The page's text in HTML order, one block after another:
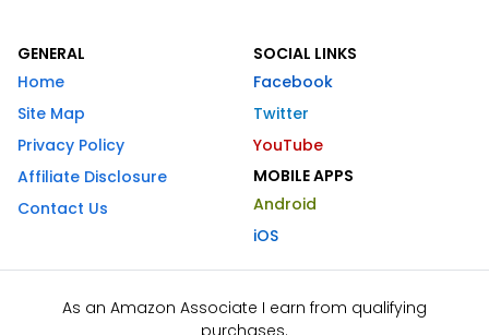
GENERAL
Home
Site Map
Privacy Policy
Affiliate Disclosure
Contact Us
SOCIAL LINKS
Facebook
Twitter
YouTube
MOBILE APPS
Android
iOS
As an Amazon Associate I earn from qualifying